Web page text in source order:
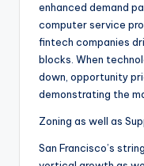
enhanced demand
computer service
fintech companies
blocks. When
down, opportunity
demonstrating the
Zoning as well as
San Francisco’s